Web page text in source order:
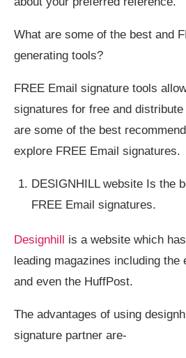
What are some of the best and
generating tools?
FREE Email signature tools
signatures for free and
are some of the best
explore FREE Email signatures.
DESIGNHILL website Is the
FREE Email signatures.
Designhill is a website which
leading magazines including the
and even the HuffPost.
The advantages of using
signature partner are-